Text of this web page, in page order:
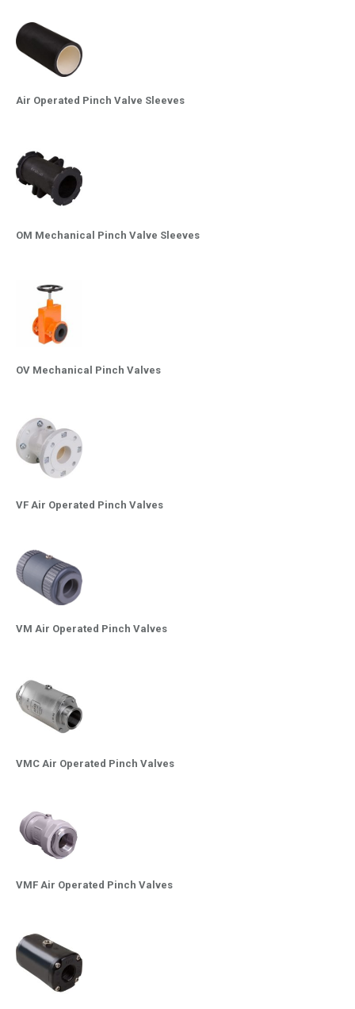
Air Operated Pinch Valve Sleeves
OM Mechanical Pinch Valve Sleeves
OV Mechanical Pinch Valves
VF Air Operated Pinch Valves
VM Air Operated Pinch Valves
VMC Air Operated Pinch Valves
VMF Air Operated Pinch Valves